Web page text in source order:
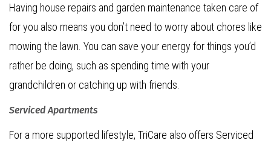
Having house repairs and garden maintenance taken care of
for you also means you don’t need to worry about chores like
mowing the lawn. You can save your energy for things you’d
rather be doing, such as spending time with your
grandchildren or catching up with friends.
Serviced Apartments
For a more supported lifestyle, TriCare also offers Serviced